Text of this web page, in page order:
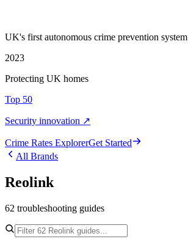
UK's first autonomous crime prevention system
2023
Protecting UK homes
Top 50
Security innovation ↗
Crime Rates ExplorerGet Started
All Brands
Reolink
62 troubleshooting guides